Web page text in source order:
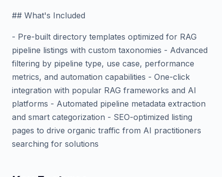
## What's Included
- Pre-built directory templates optimized for RAG
pipeline listings with custom taxonomies - Advanced
filtering by pipeline type, use case, performance
metrics, and automation capabilities - One-click
integration with popular RAG frameworks and AI
platforms - Automated pipeline metadata extraction
and smart categorization - SEO-optimized listing
pages to drive organic traffic from AI practitioners
searching for solutions